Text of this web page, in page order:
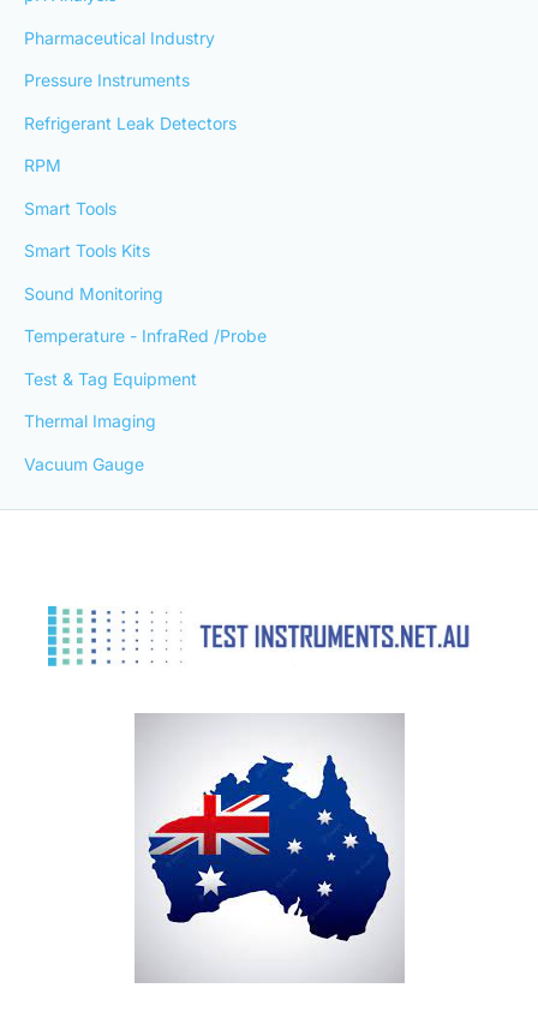
Pharmaceutical Industry
Pressure Instruments
Refrigerant Leak Detectors
RPM
Smart Tools
Smart Tools Kits
Sound Monitoring
Temperature - InfraRed /Probe
Test & Tag Equipment
Thermal Imaging
Vacuum Gauge